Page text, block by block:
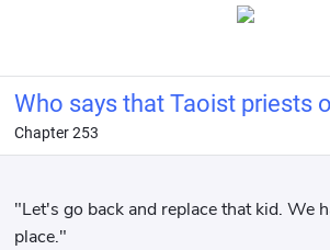
Who says that Taoist priests
know how to maintain health?
Chapter 253
"Let's go back and replace that kid. We
place."